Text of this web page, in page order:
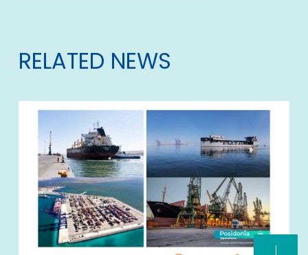
RELATED NEWS